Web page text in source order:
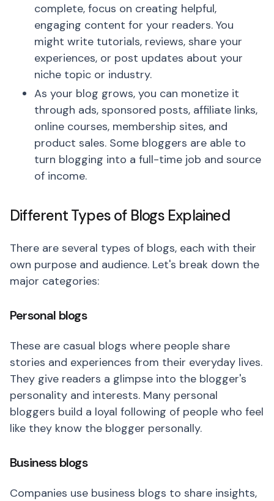
complete, focus on creating helpful,
engaging content for your readers. You
might write tutorials, reviews, share your
experiences, or post updates about your
niche topic or industry.
As your blog grows, you can monetize it
through ads, sponsored posts, affiliate links,
online courses, membership sites, and
product sales. Some bloggers are able to
turn blogging into a full-time job and source
of income.
Different Types of Blogs Explained
There are several types of blogs, each with their
own purpose and audience. Let's break down the
major categories:
Personal blogs
These are casual blogs where people share
stories and experiences from their everyday lives.
They give readers a glimpse into the blogger's
personality and interests. Many personal
bloggers build a loyal following of people who feel
like they know the blogger personally.
Business blogs
Companies use business blogs to share insights,